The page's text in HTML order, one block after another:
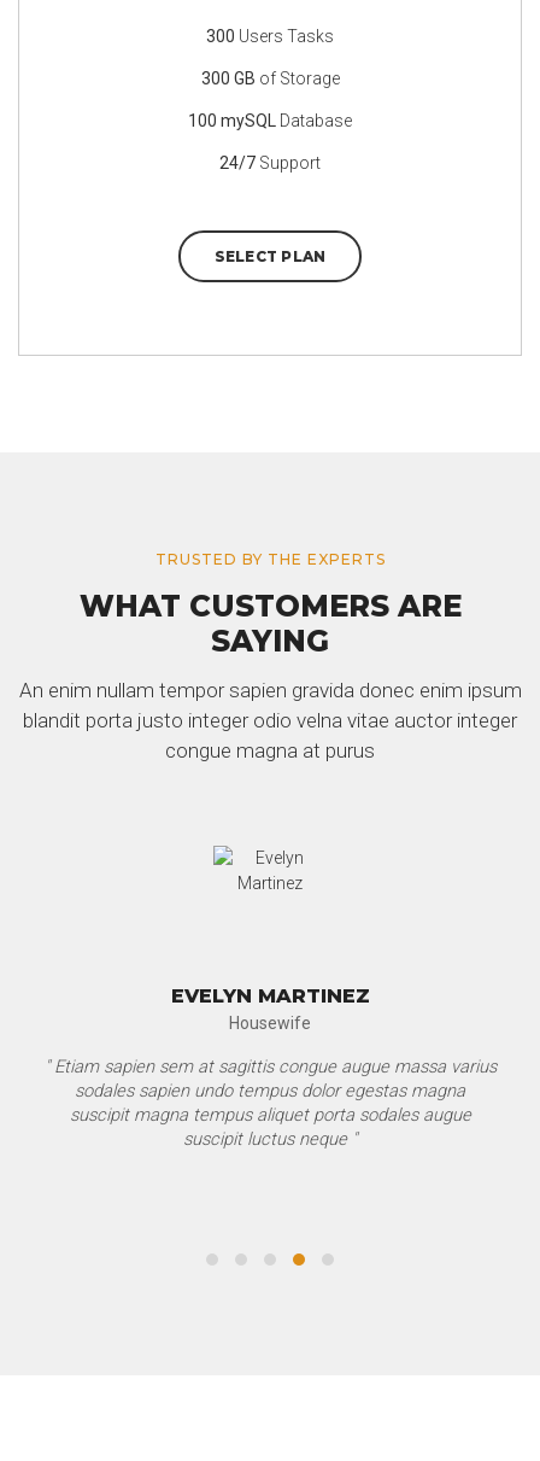
300 Users Tasks
300 GB of Storage
100 mySQL Database
24/7 Support
SELECT PLAN
TRUSTED BY THE EXPERTS
WHAT CUSTOMERS ARE
SAYING
An enim nullam tempor sapien gravida donec enim ipsum
blandit porta justo integer odio velna vitae auctor integer
congue magna at purus
EVELYN MARTINEZ
Housewife
" Etiam sapien sem at sagittis congue augue massa varius
sodales sapien undo tempus dolor egestas magna
suscipit magna tempus aliquet porta sodales augue
suscipit luctus neque "